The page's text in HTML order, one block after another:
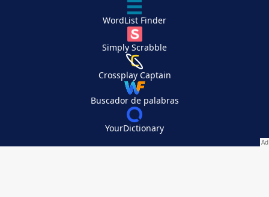
WordList Finder
Simply Scrabble
Crossplay Captain
Buscador de palabras
YourDictionary